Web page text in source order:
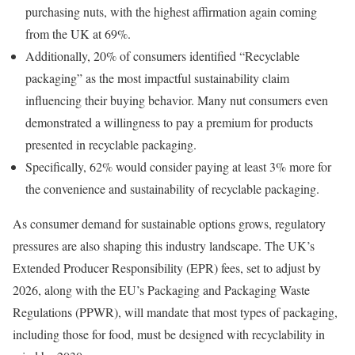
purchasing nuts, with the highest affirmation again coming
from the UK at 69%.
Additionally, 20% of consumers identified “Recyclable
packaging” as the most impactful sustainability claim
influencing their buying behavior. Many nut consumers even
demonstrated a willingness to pay a premium for products
presented in recyclable packaging.
Specifically, 62% would consider paying at least 3% more for
the convenience and sustainability of recyclable packaging.
As consumer demand for sustainable options grows, regulatory
pressures are also shaping this industry landscape. The UK’s
Extended Producer Responsibility (EPR) fees, set to adjust by
2026, along with the EU’s Packaging and Packaging Waste
Regulations (PPWR), will mandate that most types of packaging,
including those for food, must be designed with recyclability in